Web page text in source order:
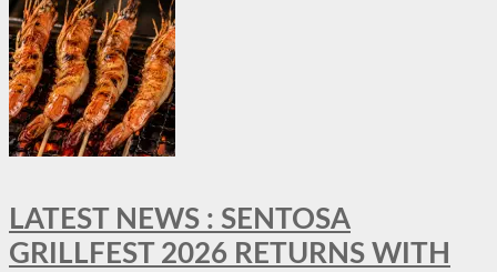
LATEST NEWS : SENTOSA
GRILLFEST 2026 RETURNS WITH